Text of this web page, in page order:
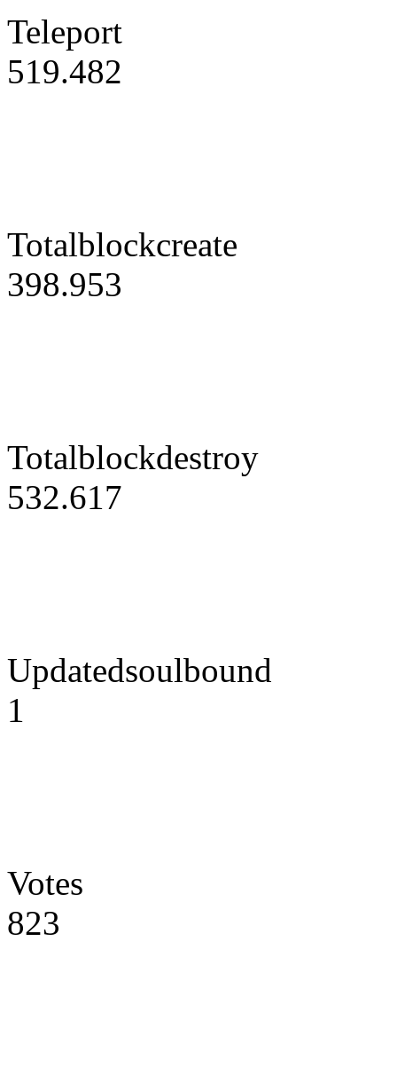
Teleport
519.482
Totalblockcreate
398.953
Totalblockdestroy
532.617
Updatedsoulbound
1
Votes
823